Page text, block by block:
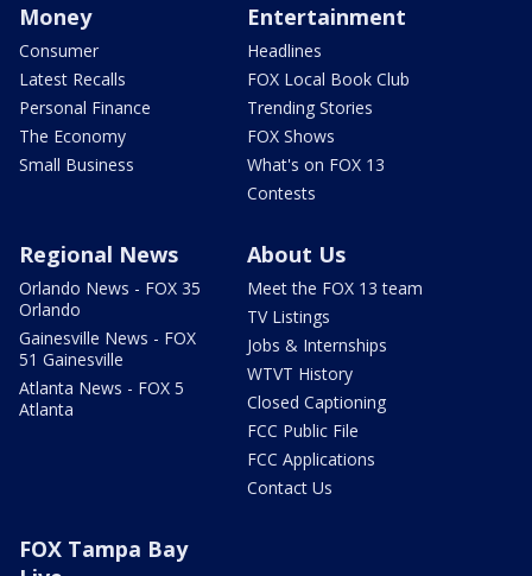
Money
Consumer
Latest Recalls
Personal Finance
The Economy
Small Business
Entertainment
Headlines
FOX Local Book Club
Trending Stories
FOX Shows
What's on FOX 13
Contests
Regional News
Orlando News - FOX 35
Orlando
Gainesville News - FOX
51 Gainesville
Atlanta News - FOX 5
Atlanta
About Us
Meet the FOX 13 team
TV Listings
Jobs & Internships
WTVT History
Closed Captioning
FCC Public File
FCC Applications
Contact Us
FOX Tampa Bay